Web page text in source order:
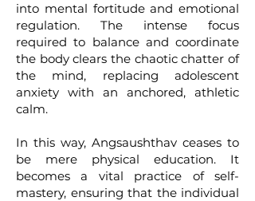
into mental fortitude and emotional
regulation. The intense focus
required to balance and coordinate
the body clears the chaotic chatter of
the mind, replacing adolescent
anxiety with an anchored, athletic
calm.
In this way, Angsaushthav ceases to
be mere physical education. It
becomes a vital practice of self-
mastery, ensuring that the individual